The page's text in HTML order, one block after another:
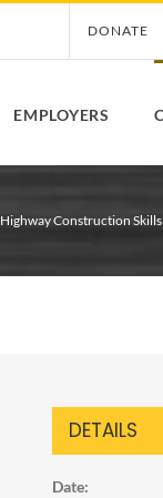
DONATE
EMPLOYERS
Highway Construction
DETAILS
Date: